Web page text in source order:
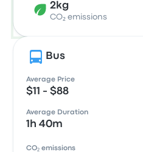
2kg
CO₂ emissions
Bus
Average Price
$11 - $88
Average Duration
1h 40m
CO₂ emissions